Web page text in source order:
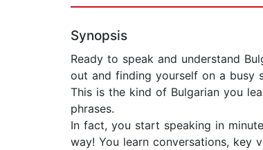
Synopsis
Ready to speak and understand
out and finding yourself on a busy
This is the kind of Bulgarian you
phrases.
In fact, you start speaking in
way! You learn conversations, key